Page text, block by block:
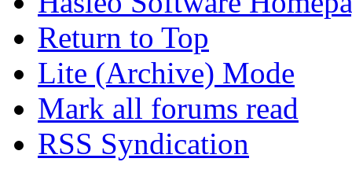
Return to Top
Lite (Archive) Mode
Mark all forums read
RSS Syndication